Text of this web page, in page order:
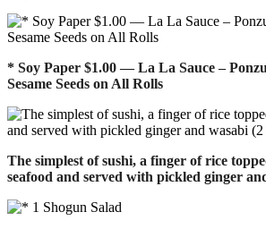
* Soy Paper $1.00 — La La Sauce –
Sesame Seeds on All Rolls
The simplest of sushi, a finger of rice
seafood and served with pickled ginger